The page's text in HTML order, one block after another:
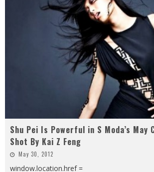
Shu Pei Is Powerful in S Moda’s May
Shot By Kai Z Feng
May 30, 2012
window.location.href =